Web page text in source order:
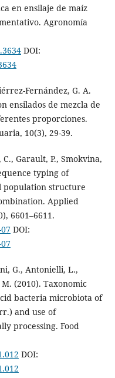
en ensilaje de maíz
Agronomía
DOI:
Fernández, G. A.
ensilados de mezcla de
proporciones.
10(3), 29-39.
Garault, P., Smokvina,
typing of
population structure
Applied
6601–6611.
DOI:
G., Antonielli, L.,
(2010). Taxonomic
bacteria microbiota of
and use of
processing. Food
DOI: